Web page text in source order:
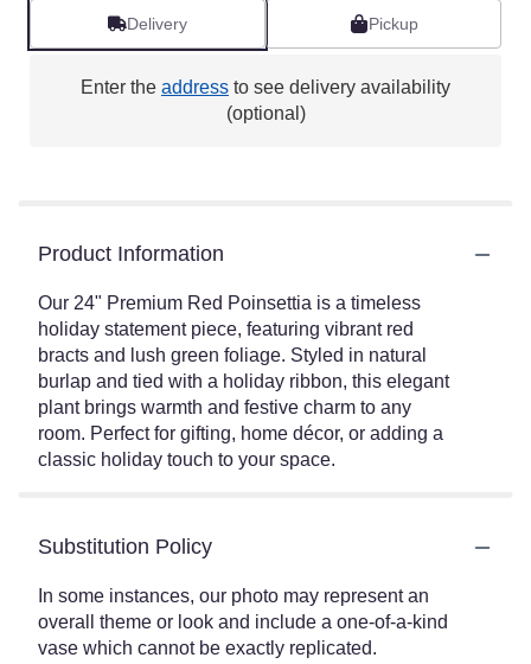
Delivery Pickup
Enter the address to see delivery availability
(optional)
Product Information
Our 24" Premium Red Poinsettia is a timeless
holiday statement piece, featuring vibrant red
bracts and lush green foliage. Styled in natural
burlap and tied with a holiday ribbon, this elegant
plant brings warmth and festive charm to any
room. Perfect for gifting, home décor, or adding a
classic holiday touch to your space.
Substitution Policy
In some instances, our photo may represent an
overall theme or look and include a one-of-a-kind
vase which cannot be exactly replicated.